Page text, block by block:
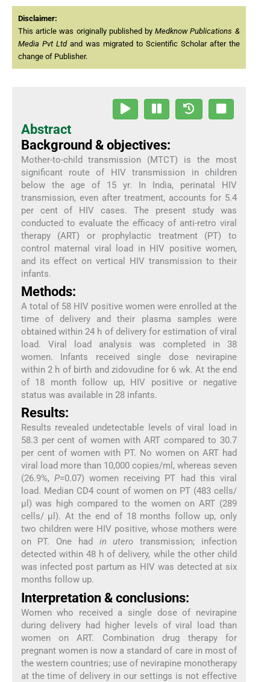
Disclaimer:
This article was originally published byMedknow Publications &
Media Pvt Ltdand was migrated to Scientific Scholar after the
change of Publisher.
Abstract
Background & objectives:
Mother-to-child transmission (MTCT) is the most
significant route of HIV transmission in children
below the age of 15 yr. In India, perinatal HIV
transmission, even after treatment, accounts for 5.4
per cent of HIV cases. The present study was
conducted to evaluate the efficacy of anti-retro viral
therapy (ART) or prophylactic treatment (PT) to
control maternal viral load in HIV positive women,
and its effect on vertical HIV transmission to their
infants.
Methods:
A total of 58 HIV positive women were enrolled at the
time of delivery and their plasma samples were
obtained within 24 h of delivery for estimation of viral
load. Viral load analysis was completed in 38
women. Infants received single dose nevirapine
within 2 h of birth and zidovudine for 6 wk. At the end
of 18 month follow up, HIV positive or negative
status was available in 28 infants.
Results:
Results revealed undetectable levels of viral load in
58.3 per cent of women with ART compared to 30.7
per cent of women with PT. No women on ART had
viral load more than 10,000 copies/ml, whereas seven
(26.9%, P=0.07) women receiving PT had this viral
load. Median CD4 count of women on PT (483 cells/
μl) was high compared to the women on ART (289
cells/ μl). At the end of 18 months follow up, only
two children were HIV positive, whose mothers were
on PT. One had in utero transmission; infection
detected within 48 h of delivery, while the other child
was infected post partum as HIV was detected at six
months follow up.
Interpretation & conclusions:
Women who received a single dose of nevirapine
during delivery had higher levels of viral load than
women on ART. Combination drug therapy for
pregnant women is now a standard of care in most of
the western countries; use of nevirapine monotherapy
at the time of delivery in our settings is not effective